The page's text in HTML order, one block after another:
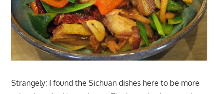
Strangely; I found the Sichuan dishes here to be more